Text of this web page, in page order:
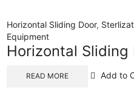
Horizontal Sliding Door,
Equipment
Horizontal Sliding
READ MORE Add to